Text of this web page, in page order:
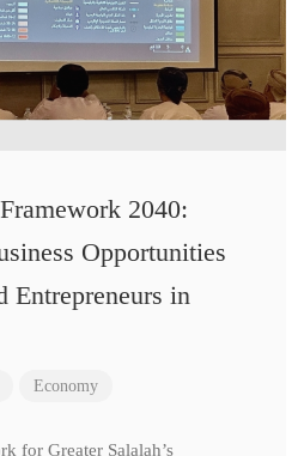
2040:
Opportunities
Entrepreneurs in
Economy
for Greater Salalah’s